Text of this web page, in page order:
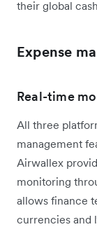
their global
Expense
Real-time
All three
management
Airwallex
monitoring
allows finance
currencies and